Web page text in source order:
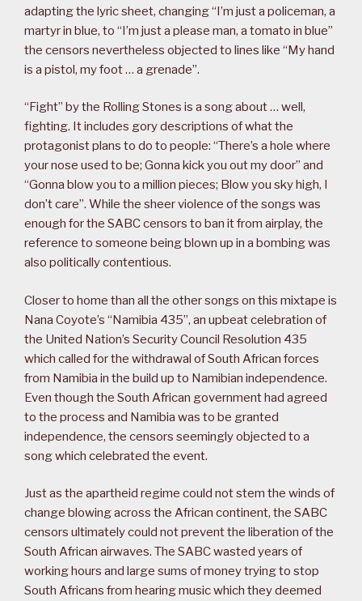
adapting the lyric sheet, changing “I’m just a policeman, a
martyr in blue, to “I’m just a please man, a tomato in blue”
the censors nevertheless objected to lines like “My hand
is a pistol, my foot … a grenade”.
“Fight” by the Rolling Stones is a song about … well,
fighting. It includes gory descriptions of what the
protagonist plans to do to people: “There’s a hole where
your nose used to be; Gonna kick you out my door” and
“Gonna blow you to a million pieces; Blow you sky high, I
don’t care”. While the sheer violence of the songs was
enough for the SABC censors to ban it from airplay, the
reference to someone being blown up in a bombing was
also politically contentious.
Closer to home than all the other songs on this mixtape is
Nana Coyote’s “Namibia 435”, an upbeat celebration of
the United Nation’s Security Council Resolution 435
which called for the withdrawal of South African forces
from Namibia in the build up to Namibian independence.
Even though the South African government had agreed
to the process and Namibia was to be granted
independence, the censors seemingly objected to a
song which celebrated the event.
Just as the apartheid regime could not stem the winds of
change blowing across the African continent, the SABC
censors ultimately could not prevent the liberation of the
South African airwaves. The SABC wasted years of
working hours and large sums of money trying to stop
South Africans from hearing music which they deemed